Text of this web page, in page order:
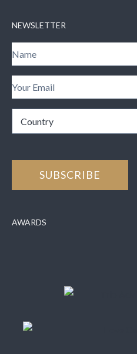
NEWSLETTER
AWARDS